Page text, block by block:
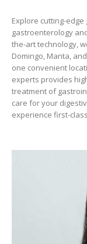
Explore cutting-
gastroenterology
the-art technology,
Domingo, Manta,
one convenient
experts provides
treatment of
care for your
experience first-